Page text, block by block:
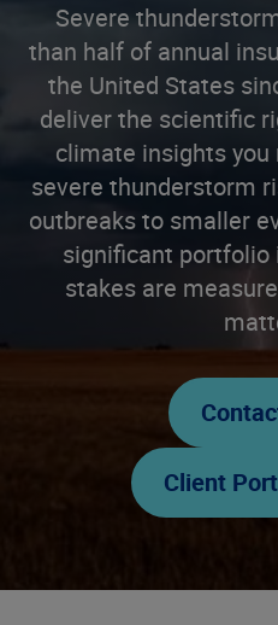
Severe
than half of annual
the United States
deliver the scientific
climate insights
severe thunderstorm
outbreaks to smaller
significant portfolio
stakes are
Client